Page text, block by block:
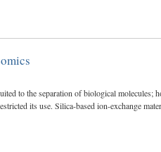
to the separation of biological molecules;
its use. Silica-based ion-exchange